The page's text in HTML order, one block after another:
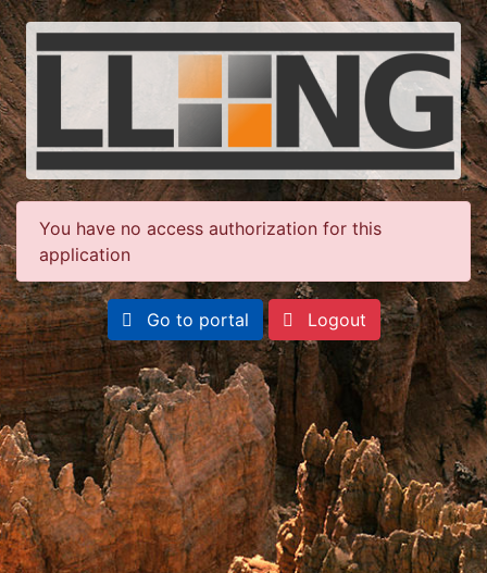
You have no access authorization for this
application
Go to portal Logout